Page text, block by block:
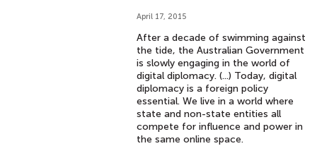
April 17, 2015
After a decade of swimming against
the tide, the Australian Government
is slowly engaging in the world of
digital diplomacy. (...) Today, digital
diplomacy is a foreign policy
essential. We live in a world where
state and non-state entities all
compete for influence and power in
the same online space.